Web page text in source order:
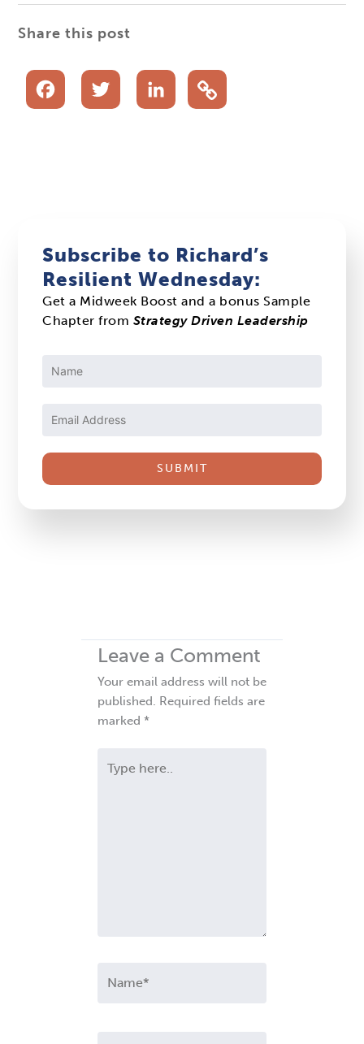
Share this post
FacebookTwitterLinkedIn
Subscribe to Richard’s
Resilient Wednesday:
Get a Midweek Boost and a bonus Sample
Chapter from Strategy Driven Leadership
Constant
Please
this
field
Leave a Comment
Your email address will not be
published. Required fields are
marked *
here..